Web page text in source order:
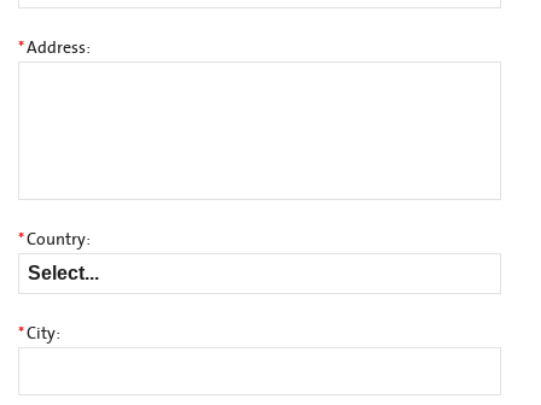
*Address:
*Country:
*City: